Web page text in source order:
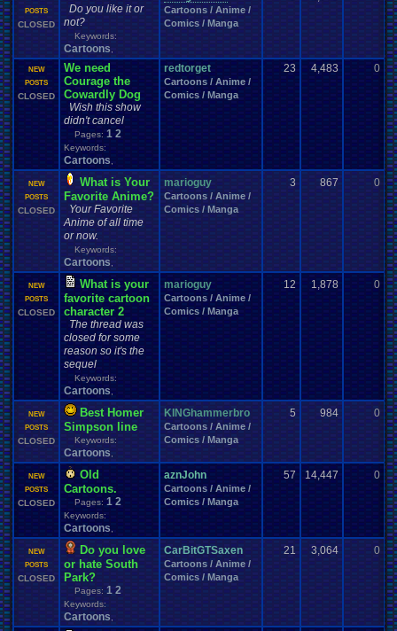
Various Systems VCS Vegetable Veteran VGR
Video Video Video. Game
Game.Music Game
Virtual.Boy
Vizzed.and.Real.Life Vizzed.Awards Vizzed.Board Vizzed.Camp
Chat.Room Vizzed Community
Vizzed.market. Vizzed Related Vizzed
Archives VPFC.Market
WCW We.Be.Pollin
Welcome Which
10 Windows
Health Wonderswan
World.Records Worst wow! WrestleMania Writing Written song
WWE WWE.World.Heavyweight.Championship
Xbox.(Original) Xbox.360 Xbox.One
Yu-Gi-Oh Zelda Zelda.
POSTS
CLOSED
Do you like it or
not?
Keywords:
Cartoons
Cartoons / Anime /
Comics / Manga
NEW
POSTS
CLOSED
We need
Courage the
Cowardly Dog
Wish this show
didn't cancel
Pages: 1 2
Keywords:
Cartoons
redtorget
Cartoons / Anime /
Comics / Manga
23 4,483 0
NEW
POSTS
CLOSED
What is Your
Favorite Anime?
Your Favorite
Anime of all time
or now.
Keywords:
Cartoons
marioguy
Cartoons / Anime /
Comics / Manga
3 867 0
NEW
POSTS
CLOSED
What is your
favorite cartoon
character 2
The thread was
closed for some
reason so it's the
sequel
Keywords:
Cartoons
marioguy
Cartoons / Anime /
Comics / Manga
12 1,878 0
NEW
POSTS
CLOSED
Best Homer
Simpson line
Keywords:
Cartoons
KINGhammerbro
Cartoons / Anime /
Comics / Manga
5 984 0
NEW
POSTS
CLOSED
Old
Cartoons.
Pages: 1 2
Keywords:
Cartoons
aznJohn
Cartoons / Anime /
Comics / Manga
57 14,447 0
NEW
POSTS
CLOSED
Do you love
or hate South
Park?
Pages: 1 2
Keywords:
Cartoons
CarBitGTSaxen
Cartoons / Anime /
Comics / Manga
21 3,064 0